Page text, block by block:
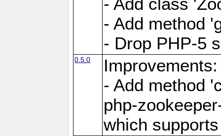
- Add method
- Drop PHP-5
0.5.0
Improvements:
- Add method
php-
which